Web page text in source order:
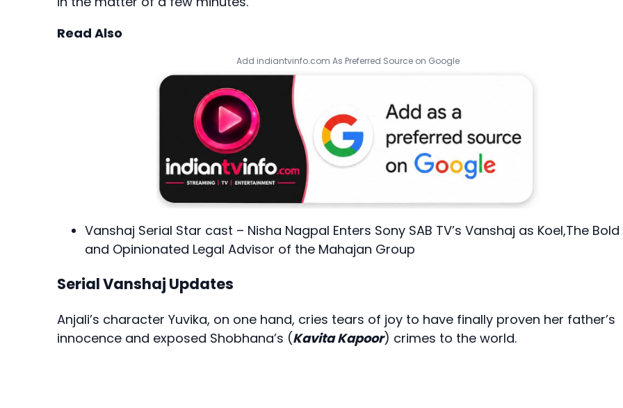
Read Also
Add indiantvinfo.com As Preferred Source on Google
Vanshaj Serial Star cast – Nisha Nagpal Enters Sony SAB TV’s Vanshaj as Koel,The Bold
and Opinionated Legal Advisor of the Mahajan Group
Serial Vanshaj Updates
Anjali’s character Yuvika, on one hand, cries tears of joy to have finally proven her father’s
innocence and exposed Shobhana’s (Kavita Kapoor) crimes to the world.